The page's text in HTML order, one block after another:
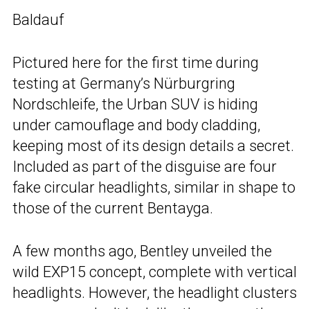
Baldauf
Pictured here for the first time during
testing at Germany’s Nürburgring
Nordschleife, the Urban SUV is hiding
under camouflage and body cladding,
keeping most of its design details a secret.
Included as part of the disguise are four
fake circular headlights, similar in shape to
those of the current Bentayga.
A few months ago, Bentley unveiled the
wild EXP15 concept, complete with vertical
headlights. However, the headlight clusters